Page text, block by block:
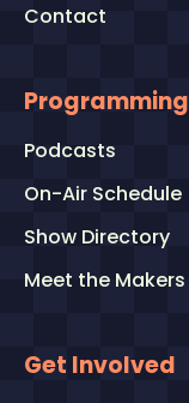
Contact
Programming
Podcasts
On-Air Schedule
Show Directory
Meet the Makers
Get Involved